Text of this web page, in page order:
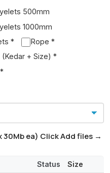
500mm
1000mm
*
Rope *
(Kedar + Size) *
30Mb ea) Click Add files →
Status Size